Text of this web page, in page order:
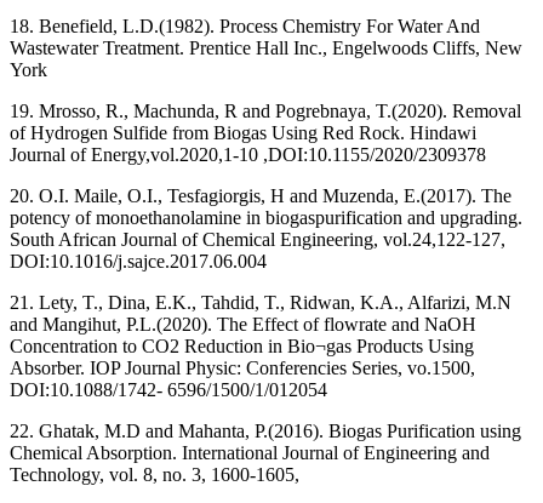
18. Benefield, L.D.(1982). Process Chemistry For Water And
Wastewater Treatment. Prentice Hall Inc., Engelwoods Cliffs, New
York
19. Mrosso, R., Machunda, R and Pogrebnaya, T.(2020). Removal
of Hydrogen Sulfide from Biogas Using Red Rock. Hindawi
Journal of Energy,vol.2020,1-10 ,DOI:10.1155/2020/2309378
20. O.I. Maile, O.I., Tesfagiorgis, H and Muzenda, E.(2017). The
potency of monoethanolamine in biogaspurification and upgrading.
South African Journal of Chemical Engineering, vol.24,122-127,
DOI:10.1016/j.sajce.2017.06.004
21. Lety, T., Dina, E.K., Tahdid, T., Ridwan, K.A., Alfarizi, M.N
and Mangihut, P.L.(2020). The Effect of flowrate and NaOH
Concentration to CO2 Reduction in Bio¬gas Products Using
Absorber. IOP Journal Physic: Conferencies Series, vo.1500,
DOI:10.1088/1742- 6596/1500/1/012054
22. Ghatak, M.D and Mahanta, P.(2016). Biogas Purification using
Chemical Absorption. International Journal of Engineering and
Technology, vol. 8, no. 3, 1600-1605,